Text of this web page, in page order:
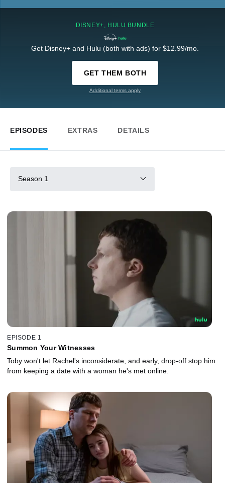
DISNEY+, HULU BUNDLE
Get Disney+ and Hulu (both with ads) for $12.99/mo.
GET THEM BOTH
Additional terms apply
EPISODES EXTRAS DETAILS
Season 1
EPISODE 1
Summon Your Witnesses
Toby won't let Rachel's inconsiderate, and early, drop-off stop him
from keeping a date with a woman he's met online.